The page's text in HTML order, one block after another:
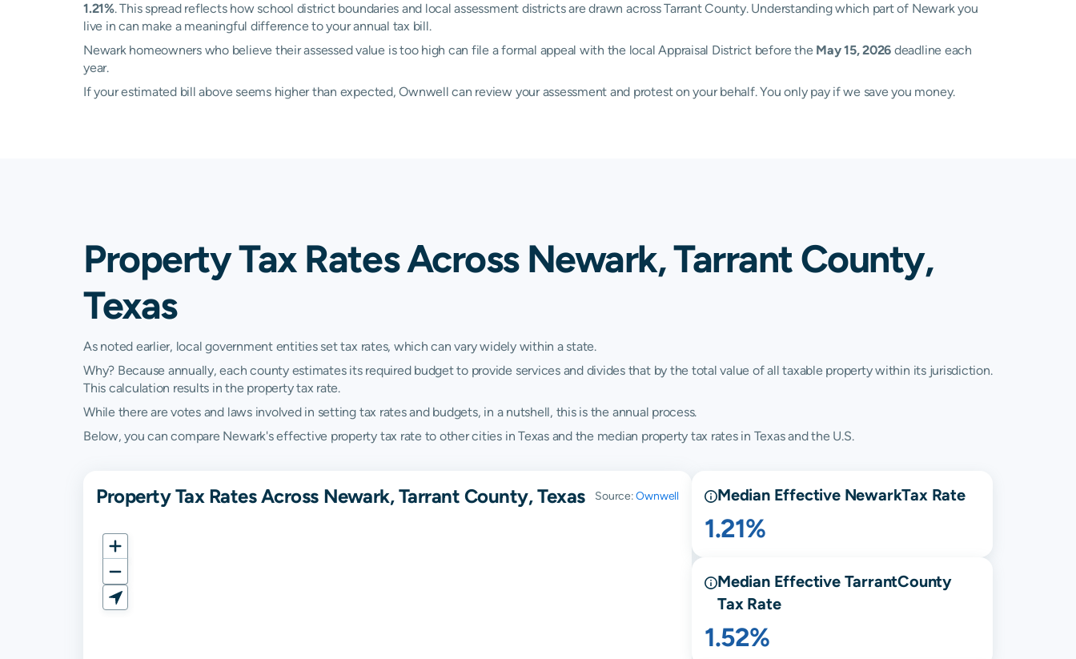
1.21%. This spread reflects how school district boundaries and local assessment districts are drawn across Tarrant County. Understanding which part of Newark you
live in can make a meaningful difference to your annual tax bill.
Newark homeowners who believe their assessed value is too high can file a formal appeal with the local Appraisal District before the May 15, 2026 deadline each
year.
If your estimated bill above seems higher than expected, Ownwell can review your assessment and protest on your behalf. You only pay if we save you money.
Property Tax Rates Across Newark, Tarrant County,
Texas
As noted earlier, local government entities set tax rates, which can vary widely within a state.
Why? Because annually, each county estimates its required budget to provide services and divides that by the total value of all taxable property within its jurisdiction.
This calculation results in the property tax rate.
While there are votes and laws involved in setting tax rates and budgets, in a nutshell, this is the annual process.
Below, you can compare Newark's effective property tax rate to other cities in Texas and the median property tax rates in Texas and the U.S.
Property Tax Rates Across Newark, Tarrant County, Texas Source:Ownwell Median Effective NewarkTax Rate
1.21%
Median Effective TarrantCounty
Tax Rate
1.52%